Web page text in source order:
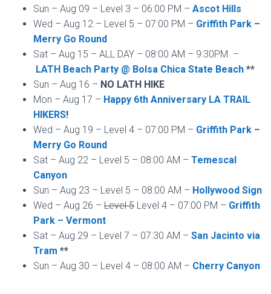
Sun – Aug 09 – Level 3 – 06:00 PM – Ascot Hills
Wed – Aug 12 – Level 5 – 07:00 PM – Griffith Park –
Merry Go Round
Sat – Aug 15 – ALL DAY – 08:00 AM – 9:30PM –
LATH Beach Party @ Bolsa Chica State Beach **
Sun – Aug 16 – NO LATH HIKE
Mon – Aug 17 – Happy 6th Anniversary LA TRAIL
HIKERS!
Wed – Aug 19 – Level 4 – 07:00 PM – Griffith Park –
Merry Go Round
Sat – Aug 22 – Level 5 – 08:00 AM – Temescal
Canyon
Sun – Aug 23 – Level 5 – 08:00 AM – Hollywood Sign
Wed – Aug 26 – Level 5 Level 4 – 07:00 PM – Griffith
Park – Vermont
Sat – Aug 29 – Level 7 – 07:30 AM – San Jacinto via
Tram **
Sun – Aug 30 – Level 4 – 08:00 AM – Cherry Canyon